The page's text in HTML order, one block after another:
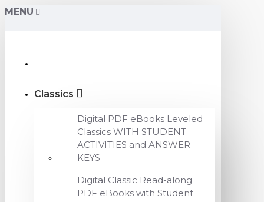
MENU
Classics
Digital PDF eBooks Leveled
Classics WITH STUDENT
ACTIVITIES and ANSWER
KEYS
Digital Classic Read-along
PDF eBooks with Student